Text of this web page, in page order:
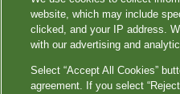
website, which may include
clicked, and your IP address.
with our advertising and
Select “Accept All Cookies”
agreement. If you select